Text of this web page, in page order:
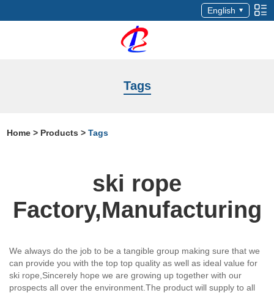
English
Tags
Home > Products >Tags
ski rope
Factory,Manufacturing
We always do the job to be a tangible group making sure that we
can provide you with the top top quality as well as ideal value for
ski rope, Sincerely hope we are growing up together with our
prospects all over the environment.The product will supply to all